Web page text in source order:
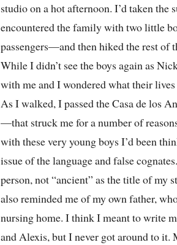
studio on a hot afternoon. I’d taken
encountered the family with two little
passengers—and then hiked the rest of
While I didn’t see the boys again as
with me and I wondered what their
As I walked, I passed the Casa de los
—that struck me for a number of
with these very young boys I’d been
issue of the language and false
person, not “ancient” as the title of my
also reminded me of my own father,
nursing home. I think I meant to write
and Alexis, but I never got around to it.